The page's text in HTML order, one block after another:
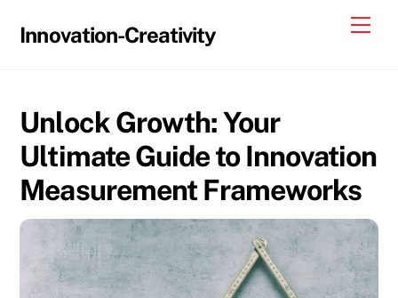
Innovation-Creativity
Unlock Growth: Your
Ultimate Guide to Innovation
Measurement Frameworks